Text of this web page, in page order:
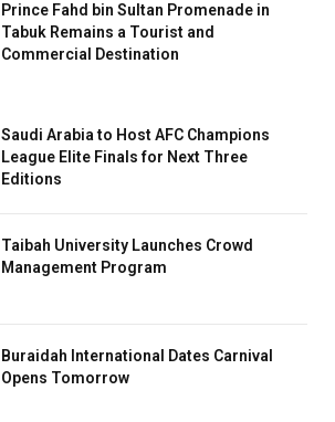
Prince Fahd bin Sultan Promenade in
Tabuk Remains a Tourist and
Commercial Destination
Saudi Arabia to Host AFC Champions
League Elite Finals for Next Three
Editions
Taibah University Launches Crowd
Management Program
Buraidah International Dates Carnival
Opens Tomorrow